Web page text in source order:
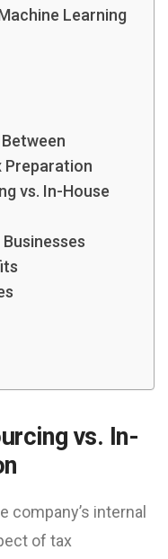
Learning
Preparation
vs. In-House
vs. In-
company’s internal
of tax